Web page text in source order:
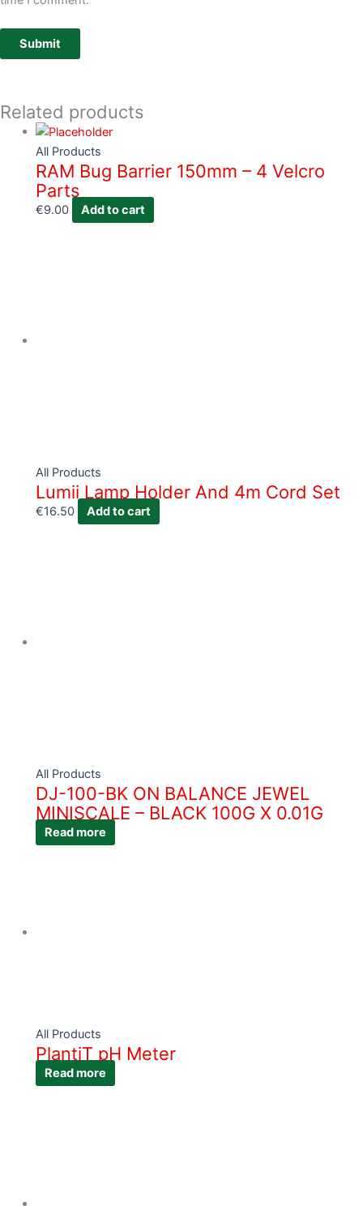
Related products
All Products
RAM Bug Barrier 150mm – 4 Velcro
Parts
€9.00 Add to cart
All Products
Lumii Lamp Holder And 4m Cord Set
€16.50 Add to cart
All Products
DJ-100-BK ON BALANCE JEWEL
MINISCALE – BLACK 100G X 0.01G
Read more
All Products
PlantiT pH Meter
Read more